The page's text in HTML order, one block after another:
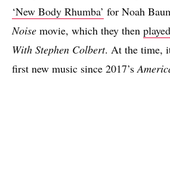
‘New Body Rhumba’ for Noah
Noise movie, which they then played
With Stephen Colbert. At the time,
first new music since 2017’s